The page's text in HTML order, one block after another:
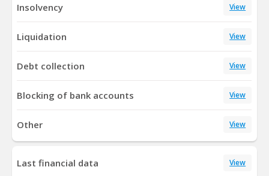
Insolvency View
Liquidation View
Debt collection View
Blocking of bank accounts View
Other View
Last financial data View